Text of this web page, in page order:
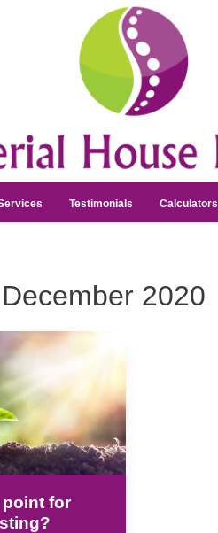
Testimonials Calculators
December 2020
for